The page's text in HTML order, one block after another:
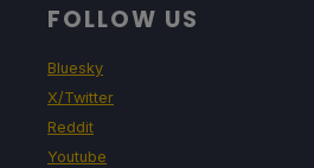
FOLLOW US
Bluesky
X/Twitter
Reddit
Youtube